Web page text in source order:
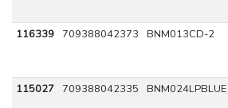
116339 709388042373 BNM013CD-2
115027 709388042335 BNM024LPBLUE